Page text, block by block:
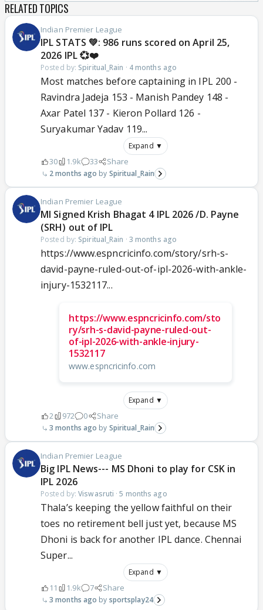
RELATED TOPICS
Indian Premier League
IPL STATS 💚: 986 runs scored on April 25,
2026 IPL 💞❤️
Posted by: Spiritual_Rain · 4 months ago
Most matches before captaining in IPL 200 -
Ravindra Jadeja 153 - Manish Pandey 148 -
Axar Patel 137 - Kieron Pollard 126 -
Suryakumar Yadav 119...
Expand ▼
30 1.9k 33 Share
2 months ago Spiritual_Rain
Indian Premier League
MI Signed Krish Bhagat 4 IPL 2026 /D. Payne
(SRH) out of IPL
Posted by: Spiritual_Rain · 3 months ago
https://www.espncricinfo.com/story/srh-s-
david-payne-ruled-out-of-ipl-2026-with-ankle-
injury-1532117...
https://www.espncricinfo.com/sto
ry/srh-s-david-payne-ruled-out-
of-ipl-2026-with-ankle-injury-
1532117
www.espncricinfo.com
Expand ▼
2 972 0 Share
3 months ago Spiritual_Rain
Indian Premier League
Big IPL News--- MS Dhoni to play for CSK in
IPL 2026
Posted by:Viswasruti ·5 months ago
Thala’s keeping the yellow faithful on their
toes no retirement bell just yet, because MS
Dhoni is back for another IPL dance. Chennai
Super...
Expand ▼
11 1.9k 7 Share
3 months ago sportsplay24